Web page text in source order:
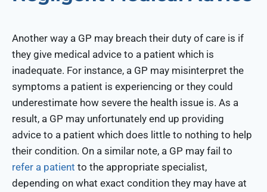
Another way a GP may breach their duty of care is if
they give medical advice to a patient which is
inadequate. For instance, a GP may misinterpret the
symptoms a patient is experiencing or they could
underestimate how severe the health issue is. As a
result, a GP may unfortunately end up providing
advice to a patient which does little to nothing to help
their condition. On a similar note, a GP may fail to
refer a patient to the appropriate specialist,
depending on what exact condition they may have at